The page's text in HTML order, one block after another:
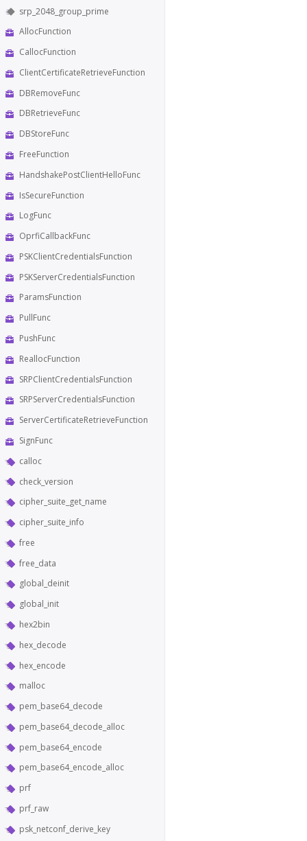
srp_2048_group_prime
AllocFunction
CallocFunction
ClientCertificateRetrieveFunction
DBRemoveFunc
DBRetrieveFunc
DBStoreFunc
FreeFunction
HandshakePostClientHelloFunc
IsSecureFunction
LogFunc
OprfiCallbackFunc
PSKClientCredentialsFunction
PSKServerCredentialsFunction
ParamsFunction
PullFunc
PushFunc
ReallocFunction
SRPClientCredentialsFunction
SRPServerCredentialsFunction
ServerCertificateRetrieveFunction
SignFunc
calloc
check_version
cipher_suite_get_name
cipher_suite_info
free
free_data
global_deinit
global_init
hex2bin
hex_decode
hex_encode
malloc
pem_base64_decode
pem_base64_decode_alloc
pem_base64_encode
pem_base64_encode_alloc
prf
prf_raw
psk_netconf_derive_key